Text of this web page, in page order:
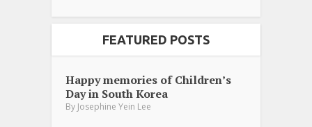
FEATURED POSTS
Happy memories of Children’s
Day in South Korea
By Josephine Yein Lee